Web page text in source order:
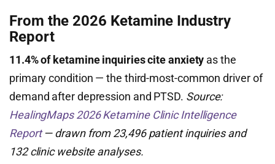
From the 2026 Ketamine Industry
Report
11.4% of ketamine inquiries cite anxiety as the
primary condition — the third-most-common driver of
demand after depression and PTSD. Source:
HealingMaps 2026 Ketamine Clinic Intelligence
Report— drawn from 23,496 patient inquiries and
132 clinic website analyses.